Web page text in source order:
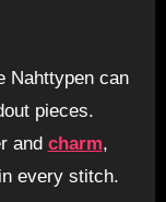
Nahttypen can
pieces.
and charm,
every stitch.